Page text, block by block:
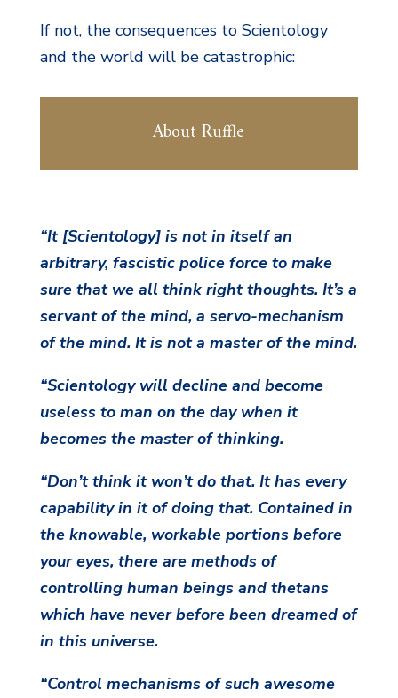
If not, the consequences to Scientology
and the world will be catastrophic:
About Ruffle
“It [Scientology] is not in itself an
arbitrary, fascistic police force to make
surethat we all think right thoughts. It’s a
servant of the mind, a servo-mechanism
of the mind. It is not a master of the mind.
“Scientology will decline and become
useless to man on the day when it
becomes the master of thinking.
“Don’t think it won’t do that. It has every
capability in it of doing that. Contained in
the knowable, workable portions before
your eyes, there are methods of
controlling human beings and thetans
which have never before been dreamed of
in this universe.
“Control mechanisms of such awesome